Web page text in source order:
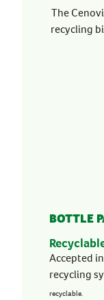
The
recycling
BOTTLE
Accepted
recycling
recyclable.